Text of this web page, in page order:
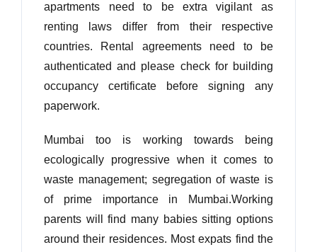
apartments need to be extra vigilant as
renting laws differ from their respective
countries. Rental agreements need to be
authenticated and please check for building
occupancy certificate before signing any
paperwork.
Mumbai too is working towards being
ecologically progressive when it comes to
waste management; segregation of waste is
of prime importance in Mumbai.Working
parents will find many babies sitting options
around their residences. Most expats find the